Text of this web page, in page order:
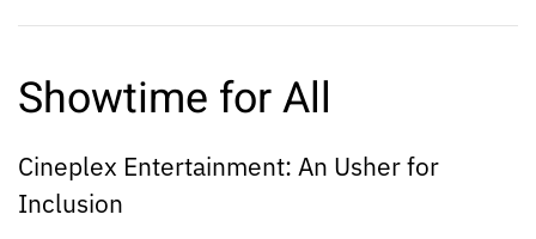
Showtime for All
Cineplex Entertainment: An Usher for
Inclusion